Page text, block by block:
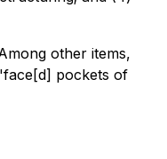
other items,
pockets of